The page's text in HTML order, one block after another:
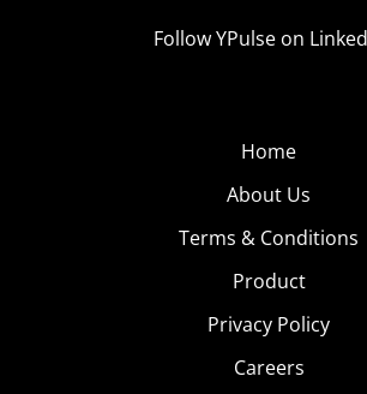
Follow YPulse on
Home
About Us
Terms & Conditions
Product
Privacy Policy
Careers